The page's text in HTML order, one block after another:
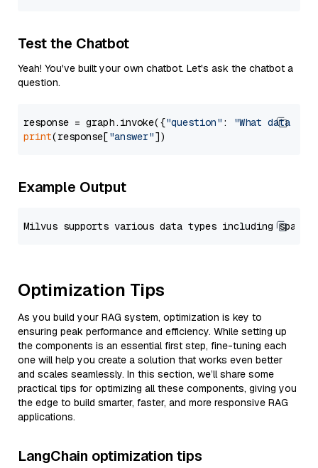
Test the Chatbot
Yeah! You've built your own chatbot. Let's ask the chatbot a
question.
response = graph.invoke({"question" :
"What data
print(response["answer"
Example Output
Optimization Tips
As you build your RAG system, optimization is key to
ensuring peak performance and efficiency. While setting up
the components is an essential first step, fine-tuning each
one will help you create a solution that works even better
and scales seamlessly. In this section, we’ll share some
practical tips for optimizing all these components, giving you
the edge to build smarter, faster, and more responsive RAG
applications.
LangChain optimization tips